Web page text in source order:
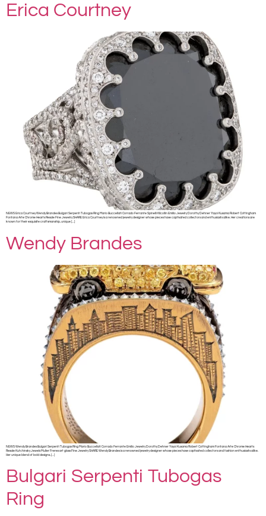
Erica Courtney
NEWS Erica Courtney Wendy Brandes Bulgari Serpenti Tubogas Ring Mario Buccellati Corrado Ferrante Spinelli Kilcollin Emilio Jewelry Dorothy Dehner Yayoi Kusama Robert Cottingham
Fontana Arte Chrome Hearts Resale Fine Jewelry SHARE Erica Courtney is a renowned jewelry designer whose pieces have captivated collectors and enthusiasts alike. Her creations are
known for their exquisite craftsmanship, unique […]
Wendy Brandes
NEWS Wendy Brandes Bulgari Serpenti Tubogas Ring Mario Buccellati Corrado Ferrante Emilio Jewelry Dorothy Dehner Yayoi Kusama Robert Cottingham Fontana Arte Chrome Hearts
Resale Kutchinsky Jewels Muller Freres art glass Fine Jewelry SHARE Wendy Brandes is a renowned jewelry designer whose pieces have captivated collectors and fashion enthusiasts alike.
Her unique blend of bold designs, […]
Bulgari Serpenti Tubogas
Ring